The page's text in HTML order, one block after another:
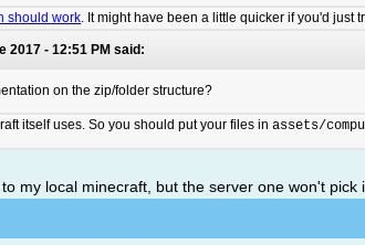
should work. It might have been a little quicker if you'd just
2017 - 12:51 PM said:
on the zip/folder structure?
itself uses. So you should put your files inassets/
my local minecraft, but the server one won't pick